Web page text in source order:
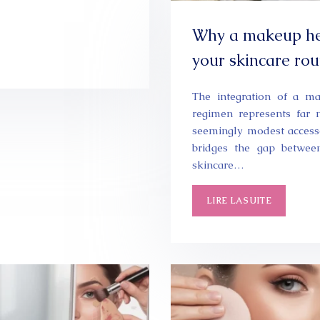
Why a makeup
your skincare
The integration of a
regimen represents far
seemingly modest
bridges the gap
skincare…
LIRE LA SUITE